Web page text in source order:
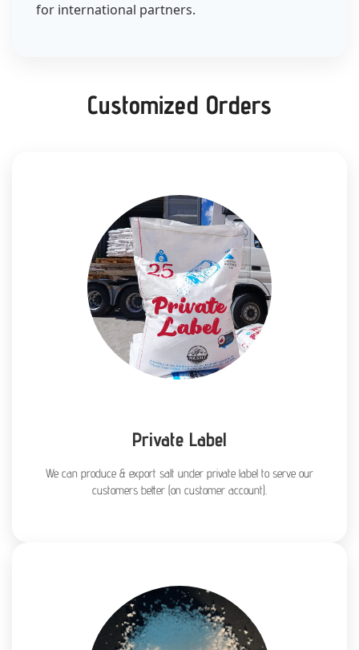
for international partners.
Customized Orders
Private Label
We can produce & export salt under private label to serve our
customers better (on customer account).